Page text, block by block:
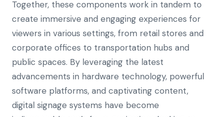
Together, these components work in tandem to
create immersive and engaging experiences for
viewers in various settings, from retail stores and
corporate offices to transportation hubs and
public spaces. By leveraging the latest
advancements in hardware technology, powerful
software platforms, and captivating content,
digital signage systems have become